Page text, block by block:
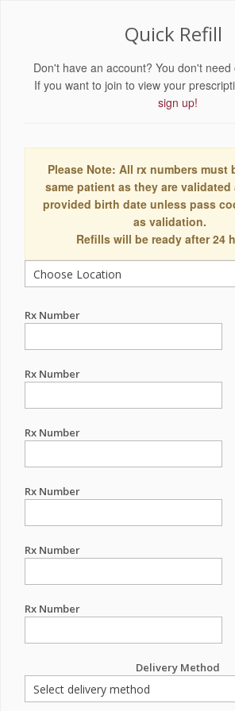
Quick Refill
Don't have an account? You don't
If you want to join to view your
sign up!
Please Note: All rx numbers must
same patient as they are
provided birth date unless pass
as validation.
Refills will be ready after 24
Rx Number
Rx Number
Rx Number
Rx Number
Rx Number
Rx Number
Delivery Method